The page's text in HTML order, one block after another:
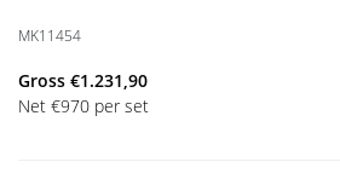
MK11454
Gross €1.231,90
Net €970 per set